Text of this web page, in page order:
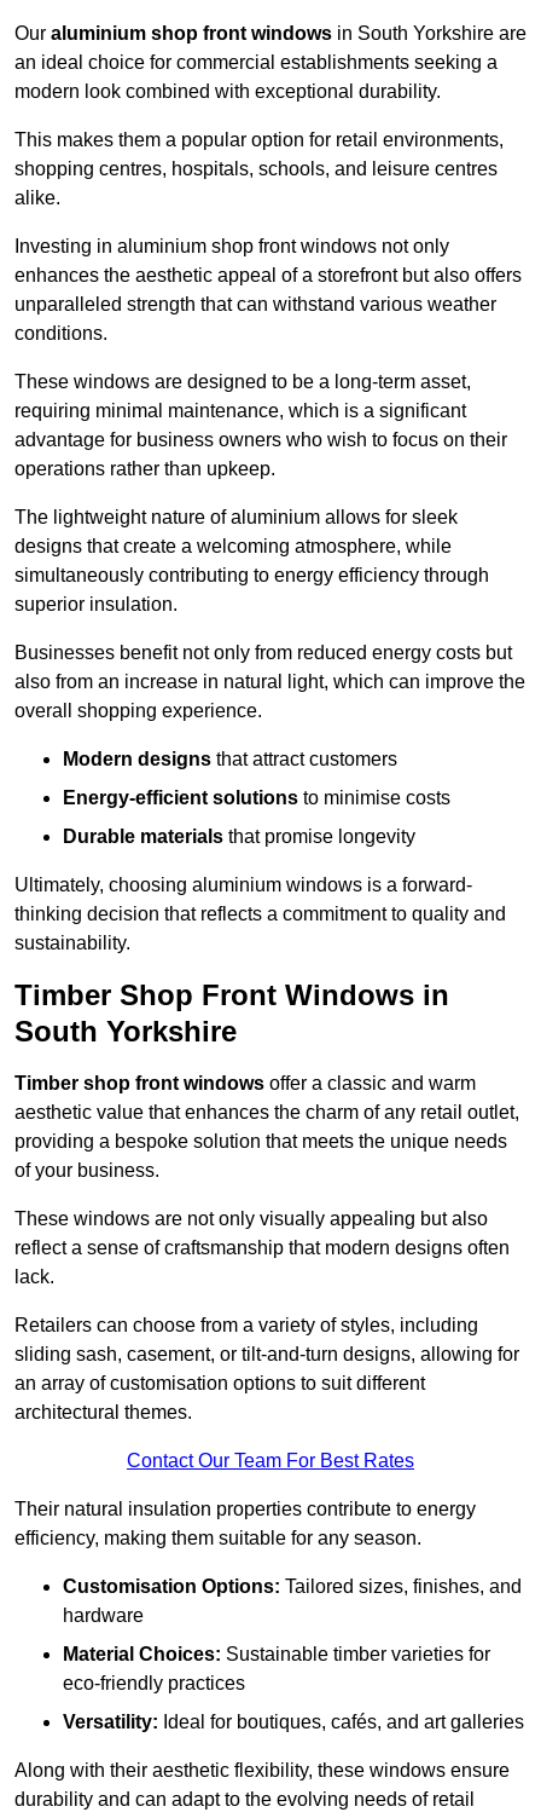
Our aluminium shop front windows in South Yorkshire are
an ideal choice for commercial establishments seeking a
modern look combined with exceptional durability.
This makes them a popular option for retail environments,
shopping centres, hospitals, schools, and leisure centres
alike.
Investing in aluminium shop front windows not only
enhances the aesthetic appeal of a storefront but also offers
unparalleled strength that can withstand various weather
conditions.
These windows are designed to be a long-term asset,
requiring minimal maintenance, which is a significant
advantage for business owners who wish to focus on their
operations rather than upkeep.
The lightweight nature of aluminium allows for sleek
designs that create a welcoming atmosphere, while
simultaneously contributing to energy efficiency through
superior insulation.
Businesses benefit not only from reduced energy costs but
also from an increase in natural light, which can improve the
overall shopping experience.
Modern designs that attract customers
Energy-efficient solutions to minimise costs
Durable materials that promise longevity
Ultimately, choosing aluminium windows is a forward-
thinking decision that reflects a commitment to quality and
sustainability.
Timber Shop Front Windows in
South Yorkshire
Timber shop front windows offer a classic and warm
aesthetic value that enhances the charm of any retail outlet,
providing a bespoke solution that meets the unique needs
of your business.
These windows are not only visually appealing but also
reflect a sense of craftsmanship that modern designs often
lack.
Retailers can choose from a variety of styles, including
sliding sash, casement, or tilt-and-turn designs, allowing for
an array of customisation options to suit different
architectural themes.
Contact Our Team For Best Rates
Their natural insulation properties contribute to energy
efficiency, making them suitable for any season.
Customisation Options: Tailored sizes, finishes, and
hardware
Material Choices: Sustainable timber varieties for
eco-friendly practices
Versatility: Ideal for boutiques, cafés, and art galleries
Along with their aesthetic flexibility, these windows ensure
durability and can adapt to the evolving needs of retail